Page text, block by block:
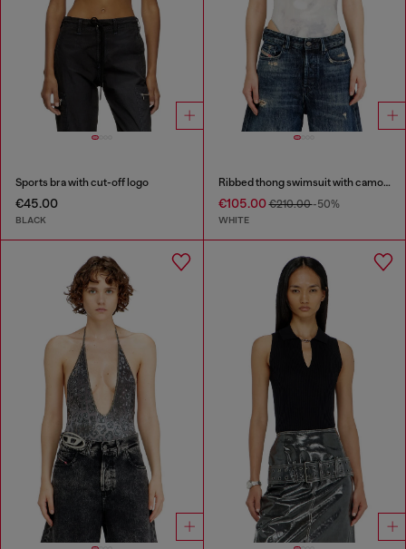
Sports bra with cut-off logo
€45.00
BLACK
Ribbed thong swimsuit with camo print
€105.00€210.00-50%
WHITE